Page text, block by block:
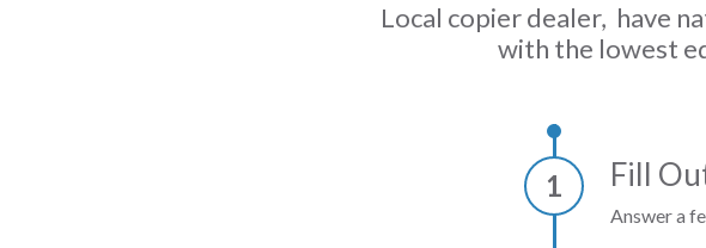
Local copier dealer, have
with the lowest
1 Fill
Answer a